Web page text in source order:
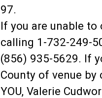
97.
If you are unable
calling 1-732-249-
(856) 935-5629. If
County of venue
YOU, Valerie